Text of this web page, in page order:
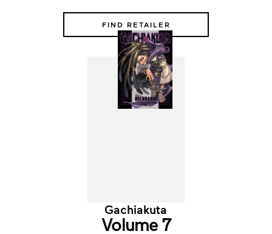
FIND RETAILER
Gachiakuta
Volume 7